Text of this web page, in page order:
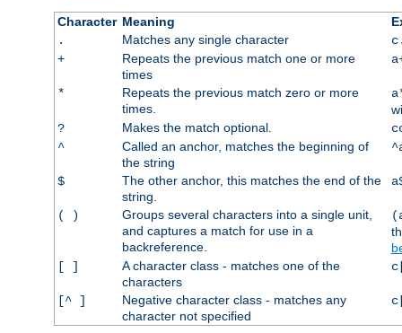
Character Meaning
.
Matches any single character
+
Repeats the previous match one or more
times
*
Repeats the previous match zero or more
times.
?
Makes the match optional.
^
Called an anchor, matches the beginning of
the string
$
The other anchor, this matches the end of the
string.
( )
Groups several characters into a single unit,
and captures a match for use in a
backreference.
[ ]
A character class - matches one of the
characters
[^ ]
Negative character class - matches any
character not specified